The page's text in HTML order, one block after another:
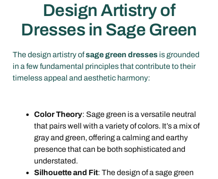
Design Artistry of
Dresses in Sage Green
The design artistry ofsage green dresses is grounded
in a few fundamental principles that contribute to their
timeless appeal and aesthetic harmony:
Color Theory: Sage green is a versatile neutral
that pairs well with a variety of colors. It’s a mix of
gray and green, offering a calming and earthy
presence that can be both sophisticated and
understated.
Silhouette and Fit: The design of a sage green